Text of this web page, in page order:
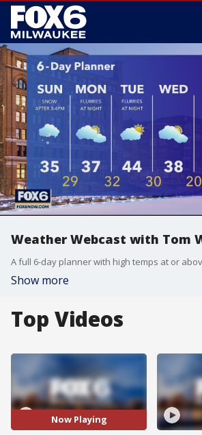
Weather Webcast with Tom
Show more
Top Videos
Now Playing